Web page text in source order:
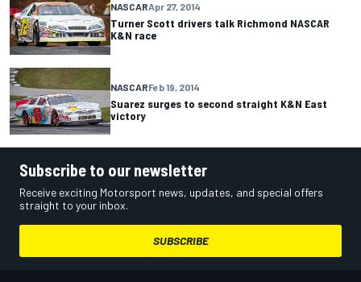
NASCARApr 27, 2014
Turner Scott drivers talk Richmond NASCAR
K&N race
NASCARFeb 19, 2014
Suarez surges to second straight K&N East
victory
Subscribe to our newsletter
Receive exciting Motorsport news, updates, and special offers
straight to your inbox.
SUBSCRIBE